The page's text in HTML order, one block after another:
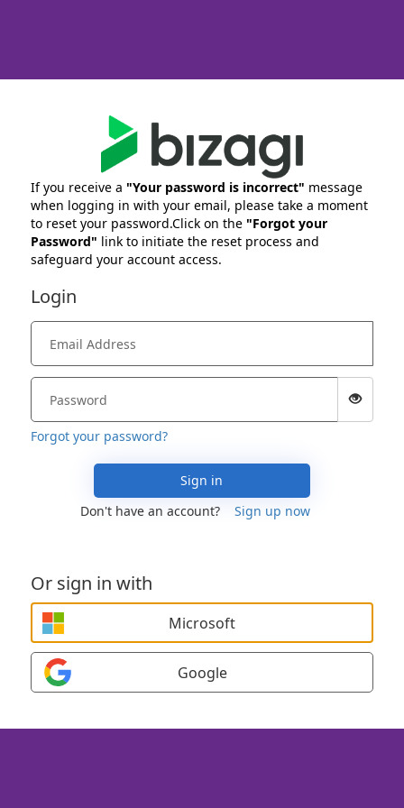
Or sign in with
Microsoft
Google
If you receive a "Your password is incorrect" message
when logging in with your email, please take a moment
to reset your password.Click on the "Forgot your
Password" link to initiate the reset process and
safeguard your account access.
Login
Forgot your password?
Sign in
Don't have an account?
Sign up now